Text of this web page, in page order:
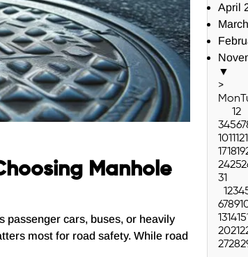
Manhole
passenger cars, buses, or heavily
most for road safety. While road
April
▼
>
Mon
12
34567
101112
171819
2425
31
1234
6789
131415
2021
2728